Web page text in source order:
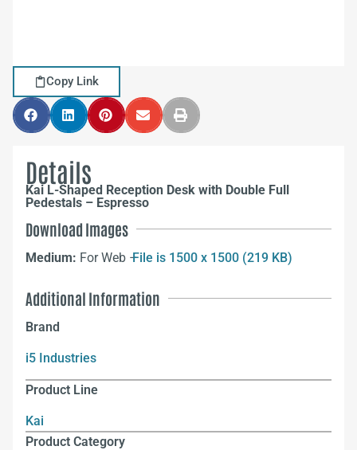
Copy Link
Details
Kai L-Shaped Reception Desk with Double Full
Pedestals – Espresso
Download Images
Medium: For Web –File is 1500 x 1500 (219 KB)
Additional Information
Brand
i5 Industries
Product Line
Kai
Product Category